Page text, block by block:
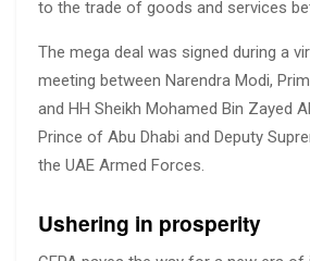
to the trade of goods and services
The mega deal was signed during a
meeting between Narendra Modi,
and HH Sheikh Mohamed Bin Zayed
Prince of Abu Dhabi and Deputy
the UAE Armed Forces.
Ushering in prosperity